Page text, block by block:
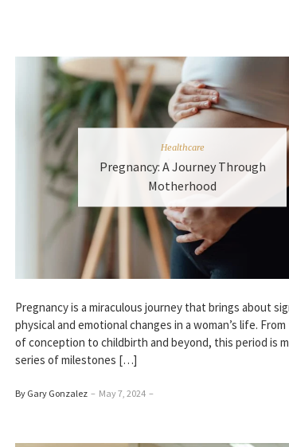
Healthcare
Pregnancy: A Journey Through
Motherhood
Pregnancy is a miraculous journey that brings about
physical and emotional changes in a woman’s life.
of conception to childbirth and beyond, this period is
series of milestones […]
By Gary Gonzalez – May 7, 2024 –